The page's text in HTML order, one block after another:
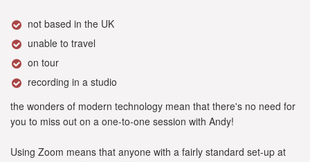
not based in the UK
unable to travel
on tour
recording in a studio
the wonders of modern technology mean that there's no need for
you to miss out on a one-to-one session with Andy!
Using Zoom means that anyone with a fairly standard set-up at